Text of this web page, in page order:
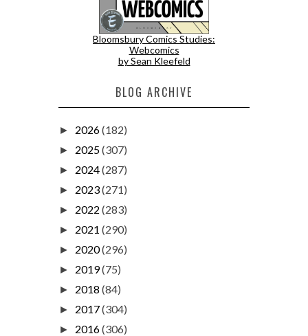
Bloomsbury Comics Studies:
Webcomics
by Sean Kleefeld
BLOG ARCHIVE
► 2026(182)
► 2025(307)
► 2024(287)
► 2023(271)
► 2022 (283)
► 2021 (290)
► 2020(296)
► 2019(75)
► 2018 (84)
► 2017(304)
► 2016(306)